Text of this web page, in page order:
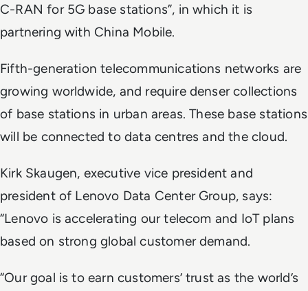
C-RAN for 5G base stations”, in which it is
partnering with China Mobile.
Fifth-generation telecommunications networks are
growing worldwide, and require denser collections
of base stations in urban areas. These base stations
will be connected to data centres and the cloud.
Kirk Skaugen, executive vice president and
president of Lenovo Data Center Group, says:
“Lenovo is accelerating our telecom and IoT plans
based on strong global customer demand.
“Our goal is to earn customers’ trust as the world’s